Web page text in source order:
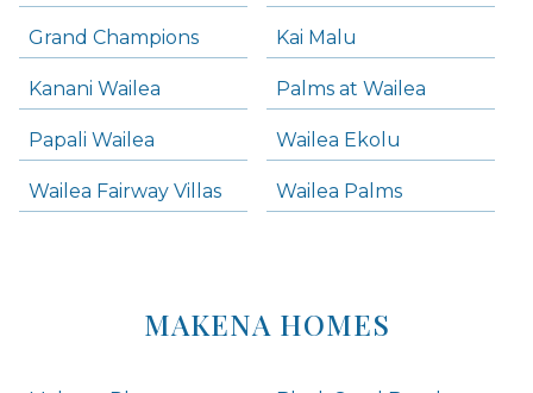
Grand Champions Kai Malu
Kanani Wailea Palms at Wailea
Papali Wailea Wailea Ekolu
Wailea Fairway Villas Wailea Palms
MAKENA HOMES